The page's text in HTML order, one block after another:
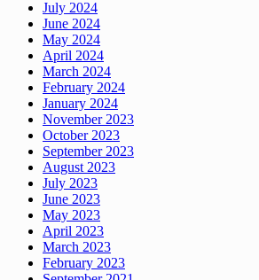
July 2024
June 2024
May 2024
April 2024
March 2024
February 2024
January 2024
November 2023
October 2023
September 2023
August 2023
July 2023
June 2023
May 2023
April 2023
March 2023
February 2023